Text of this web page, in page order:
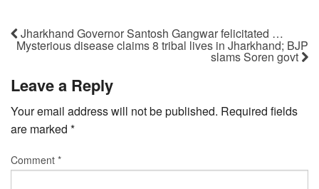
Jharkhand Governor Santosh Gangwar felicitated …
Mysterious disease claims 8 tribal lives in Jharkhand; BJP
slams Soren govt
Leave a Reply
Your email address will not be published. Required fields
are marked *
Comment *